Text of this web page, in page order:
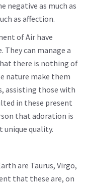
negative as much as
as affection.
of Air have
They can manage a
there is nothing of
nature make them
assisting those with
in these present
that adoration is
quality.
are Taurus, Virgo,
that these are, on